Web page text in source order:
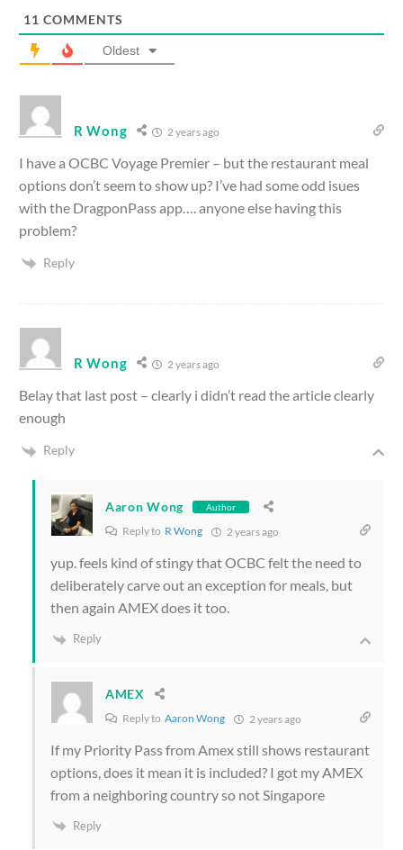
11 COMMENTS
Oldest
R Wong 2 years ago
I have a OCBC Voyage Premier – but the restaurant meal
options don’t seem to show up? I’ve had some odd isues
with the DragponPass app…. anyone else having this
problem?
Reply
R Wong 2 years ago
Belay that last post – clearly i didn’t read the article clearly
enough
Reply
Aaron Wong Author
Reply to R Wong 2 years ago
yup. feels kind of stingy that OCBC felt the need to
deliberately carve out an exception for meals, but
then again AMEX does it too.
Reply
AMEX
Reply to Aaron Wong 2 years ago
If my Priority Pass from Amex still shows restaurant
options, does it mean it is included? I got my AMEX
from a neighboring country so not Singapore
Reply